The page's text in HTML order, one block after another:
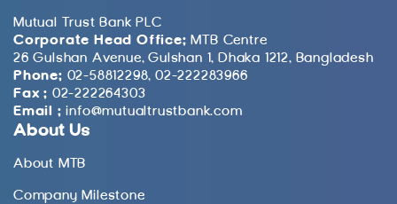
Mutual Trust Bank PLC
Corporate Head Office: MTB Centre
26 Gulshan Avenue, Gulshan 1, Dhaka 1212, Bangladesh
Phone: 02-58812298, 02-222283966
Fax : 02-222264303
Email : info@mutualtrustbank.com
About Us
About MTB
Company Milestone